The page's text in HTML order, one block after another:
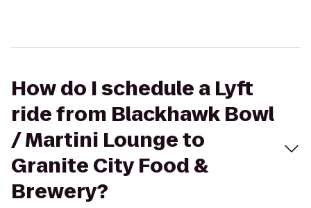
How do I schedule a Lyft
ride from Blackhawk Bowl
/ Martini Lounge to
Granite City Food &
Brewery?